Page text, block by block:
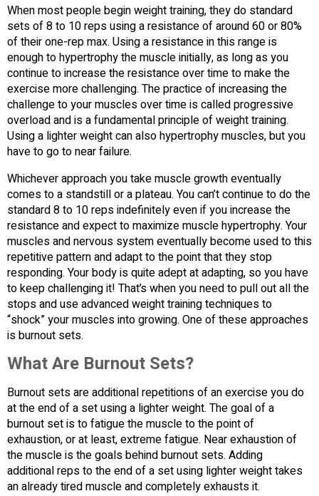
When most people begin weight training, they do standard
sets of 8 to 10 reps using a resistance of around 60 or 80%
of their one-rep max. Using a resistance in this range is
enough to hypertrophy the muscle initially, as long as you
continue to increase the resistance over time to make the
exercise more challenging. The practice of increasing the
challenge to your muscles over time is called progressive
overload and is a fundamental principle of weight training.
Using a lighter weight can also hypertrophy muscles, but you
have to go to near failure.
Whichever approach you take muscle growth eventually
comes to a standstill or a plateau. You can’t continue to do the
standard 8 to 10 reps indefinitely even if you increase the
resistance and expect to maximize muscle hypertrophy. Your
muscles and nervous system eventually become used to this
repetitive pattern and adapt to the point that they stop
responding. Your body is quite adept at adapting, so you have
to keep challenging it! That’s when you need to pull out all the
stops and use advanced weight training techniques to
“shock” your muscles into growing. One of these approaches
is burnout sets.
What Are Burnout Sets?
Burnout sets are additional repetitions of an exercise you do
at the end of a set using a lighter weight. The goal of a
burnout set is to fatigue the muscle to the point of
exhaustion, or at least, extreme fatigue. Near exhaustion of
the muscle is the goals behind burnout sets. Adding
additional reps to the end of a set using lighter weight takes
an already tired muscle and completely exhausts it.